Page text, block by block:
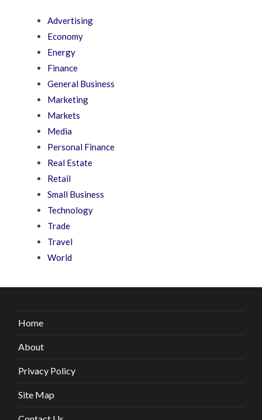
Advertising
Economy
Energy
Finance
General Business
Marketing
Markets
Media
Personal Finance
Real Estate
Retail
Small Business
Technology
Trade
Travel
World
Home
About
Privacy Policy
Site Map